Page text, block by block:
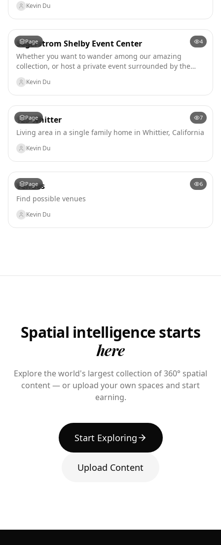
Kevin Du
Page 4
Segerstrom Shelby Event Center
Whether you want to wander among our amazing
collection, or host a private event surrounded by the
collection, you and yours are in for a unique treat. From
daily visits to guided educational tours (coming soon),
from casual conferences to formal dress affairs, you are
in for something special whenever you drop by.
Kevin Du
Page 7
123 Whitter
Living area in a single family home in Whittier, California
Kevin Du
Page 6
Venues
Find possible venues
Kevin Du
Spatial intelligence starts
here
Explore the world's largest collection of 360° spatial
content — or upload your own spaces and start
earning.
Start Exploring
Upload Content